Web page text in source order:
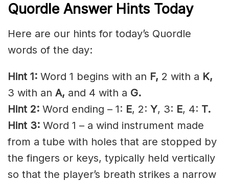
Quordle Answer Hints Today
Here are our hints for today’s Quordle
words of the day:
Hint 1: Word 1 begins with an F, 2 with a K,
3 with an A, and 4 with a G.
Hint 2: Word ending – 1: E, 2: Y, 3: E, 4: T.
Hint 3: Word 1 – a wind instrument made
from a tube with holes that are stopped by
the fingers or keys, typically held vertically
so that the player’s breath strikes a narrow